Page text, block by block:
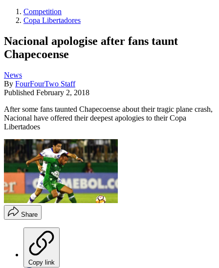
Competition
Copa Libertadores
Nacional apologise after fans taunt
Chapecoense
News
By FourFourTwo Staff
Published February 2, 2018
After some fans taunted Chapecoense about their tragic plane crash,
Nacional have offered their deepest apologies to their Copa
Libertadoes
Share
Copy link